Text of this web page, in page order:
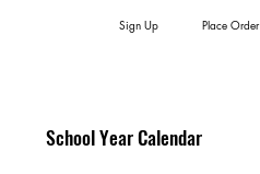
School Year Calendar
Sign Up Place Order